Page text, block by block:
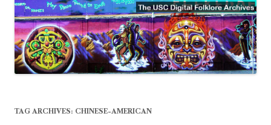
TAG ARCHIVES: CHINESE-AMERICAN